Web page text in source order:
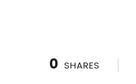
0 SHARES